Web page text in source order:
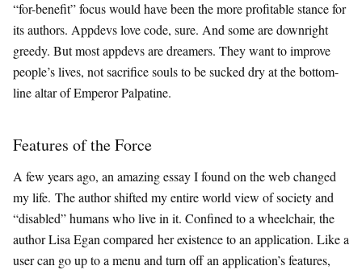
“for-benefit” focus would have been the more profitable stance for
its authors. Appdevs love code, sure. And some are downright
greedy. But most appdevs are dreamers. They want to improve
people’s lives, not sacrifice souls to be sucked dry at the bottom-
line altar of Emperor Palpatine.
Features of the Force
A few years ago, an amazing essay I found on the web changed
my life. The author shifted my entire world view of society and
“disabled” humans who live in it. Confined to a wheelchair, the
author Lisa Egan compared her existence to an application. Like a
user can go up to a menu and turn off an application’s features,